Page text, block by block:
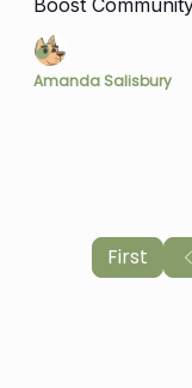
Boost
Support for
Amanda Salisbury
First